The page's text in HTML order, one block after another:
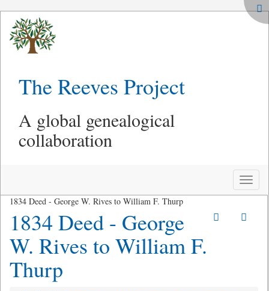
The Reeves Project
A global genealogical
collaboration
Toggle
1834 Deed - George W. Rives to William F. Thurp
1834 Deed - George
W. Rives to William F.
Thurp